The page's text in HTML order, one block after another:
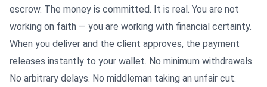
escrow. The money is committed. It is real. You are not
working on faith — you are working with financial certainty.
When you deliver and the client approves, the payment
releases instantly to your wallet. No minimum withdrawals.
No arbitrary delays. No middleman taking an unfair cut.